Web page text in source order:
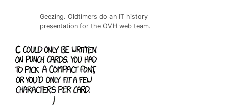
Geezing. Oldtimers do an IT history
presentation for the OVH web team.